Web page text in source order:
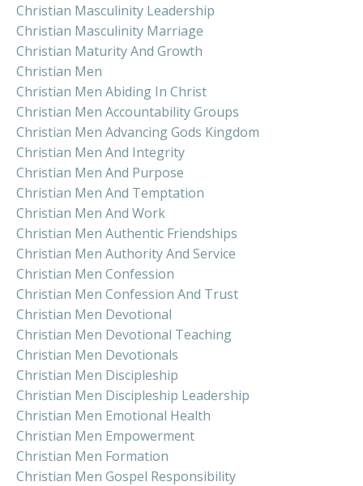
Christian Masculinity Leadership
Christian Masculinity Marriage
Christian Maturity And Growth
Christian Men
Christian Men Abiding In Christ
Christian Men Accountability Groups
Christian Men Advancing Gods Kingdom
Christian Men And Integrity
Christian Men And Purpose
Christian Men And Temptation
Christian Men And Work
Christian Men Authentic Friendships
Christian Men Authority And Service
Christian Men Confession
Christian Men Confession And Trust
Christian Men Devotional
Christian Men Devotional Teaching
Christian Men Devotionals
Christian Men Discipleship
Christian Men Discipleship Leadership
Christian Men Emotional Health
Christian Men Empowerment
Christian Men Formation
Christian Men Gospel Responsibility